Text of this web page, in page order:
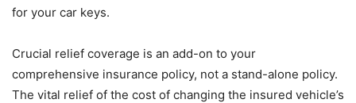
for your car keys.
Crucial relief coverage is an add-on to your
comprehensive insurance policy, not a stand-alone policy.
The vital relief of the cost of changing the insured vehicle’s